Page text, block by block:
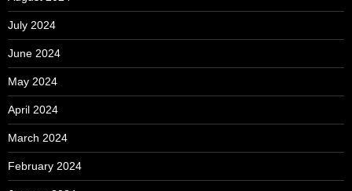
July 2024
June 2024
May 2024
April 2024
March 2024
February 2024